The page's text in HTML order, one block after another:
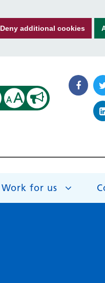
Deny additional cookies
AA
Work for us